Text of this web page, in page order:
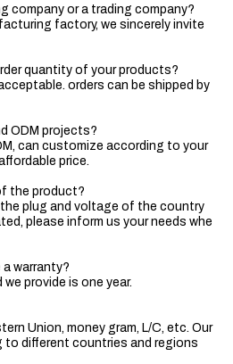
company or a trading company?
factory, we sincerely invite
quantity of your products?
orders can be shipped by
ODM projects?
can customize according to your
price.
the product?
plug and voltage of the country
please inform us your needs whe
warranty?
provide is one year.
Union, money gram, L/C, etc. Our
to different countries and regions